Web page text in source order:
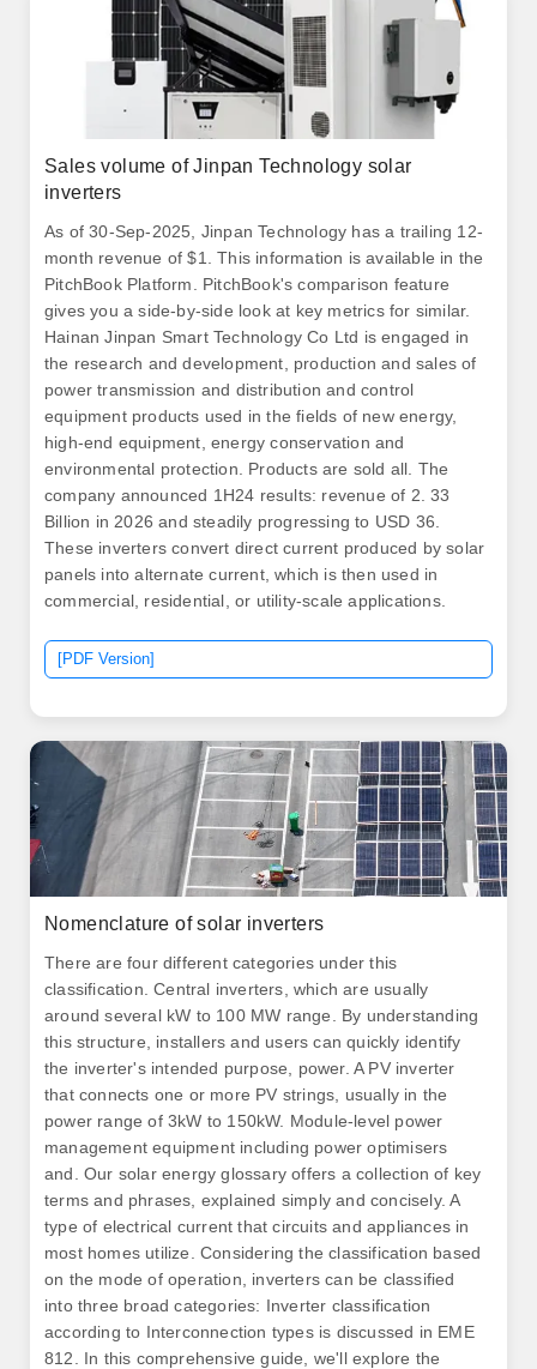
Sales volume of Jinpan Technology solar
inverters
As of 30-Sep-2025, Jinpan Technology has a trailing 12-
month revenue of $1. This information is available in the
PitchBook Platform. PitchBook's comparison feature
gives you a side-by-side look at key metrics for similar.
Hainan Jinpan Smart Technology Co Ltd is engaged in
the research and development, production and sales of
power transmission and distribution and control
equipment products used in the fields of new energy,
high-end equipment, energy conservation and
environmental protection. Products are sold all. The
company announced 1H24 results: revenue of 2. 33
Billion in 2026 and steadily progressing to USD 36.
These inverters convert direct current produced by solar
panels into alternate current, which is then used in
commercial, residential, or utility-scale applications.
[PDF Version]
Nomenclature of solar inverters
There are four different categories under this
classification. Central inverters, which are usually
around several kW to 100 MW range. By understanding
this structure, installers and users can quickly identify
the inverter's intended purpose, power. A PV inverter
that connects one or more PV strings, usually in the
power range of 3kW to 150kW. Module-level power
management equipment including power optimisers
and. Our solar energy glossary offers a collection of key
terms and phrases, explained simply and concisely. A
type of electrical current that circuits and appliances in
most homes utilize. Considering the classification based
on the mode of operation, inverters can be classified
into three broad categories: Inverter classification
according to Interconnection types is discussed in EME
812. In this comprehensive guide, we'll explore the